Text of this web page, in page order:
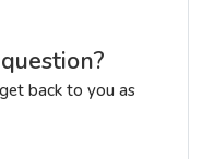
back to you as